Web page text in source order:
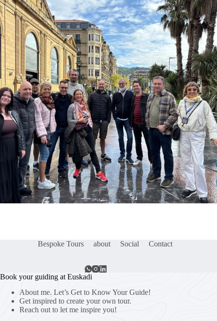
Bespoke Tours about Social Contact
Book your guiding at Euskadi
About me. Let’s Get to Know Your Guide!
Get inspired to create your own tour.
Reach out to let me inspire you!